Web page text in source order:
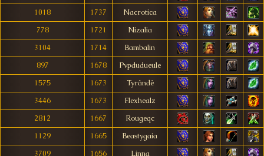
1018
1737
Nacrotica
778
1721
Nizalia
3104
1714
Bambalin
897
1678
Pvpdudueule
1575
1673
Tyrândê
3446
1673
Flexhealz
2812
1667
Rougeqc
1129
1665
Beastygaia
3709
1656
Linna